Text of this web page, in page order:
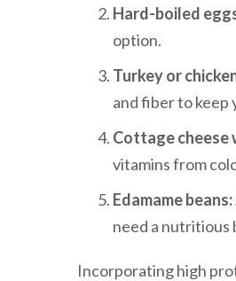
Hard-boiled
option.
Turkey or
and fiber to keep
Cottage cheese
vitamins from
Edamame beans:
need a nutritious
Incorporating high